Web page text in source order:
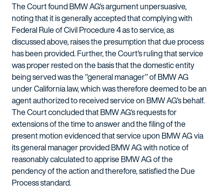
The Court found BMW AG's argument unpersuasive,
noting that it is generally accepted that complying with
Federal Rule of Civil Procedure 4 as to service, as
discussed above, raises the presumption that due process
has been provided. Further, the Court's ruling that service
was proper rested on the basis that the domestic entity
being served was the "general manager" of BMW AG
under California law, which was therefore deemed to be an
agent authorized to received service on BMW AG's behalf.
The Court concluded that BMW AG's requests for
extensions of the time to answer and the filing of the
present motion evidenced that service upon BMW AG via
its general manager provided BMW AG with notice of
reasonably calculated to apprise BMW AG of the
pendency of the action and therefore, satisfied the Due
Process standard.